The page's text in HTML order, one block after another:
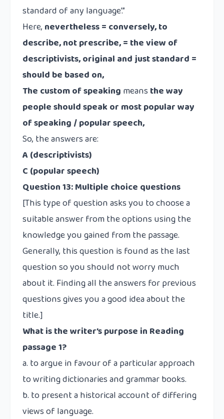
standard of any language’.”
Here, nevertheless = conversely, to
describe, not prescribe, = the view of
descriptivists, original and just standard =
should be based on,
The custom of speaking means the way
people should speak or most popular way
of speaking / popular speech,
So, the answers are:
A (descriptivists)
C (popular speech)
Question 13:Multiple choice questions
[This type of question asks you to choose a
suitable answer from the options using the
knowledge you gained from the passage.
Generally, this question is found as the last
question so you should not worry much
about it. Finding all the answers for previous
questions gives you a good idea about the
title.]
What is the writer’s purpose in Reading
passage 1?
a. to argue in favour of a particular approach
to writing dictionaries and grammar books.
b. to present a historical account of differing
views of language.